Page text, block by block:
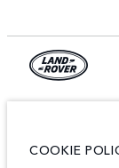
COOKIE